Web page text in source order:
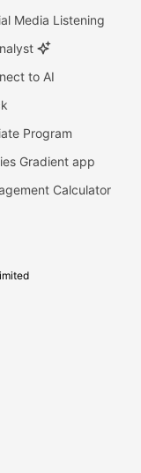
Media Listening
to AI
Program
Gradient app
Calculator